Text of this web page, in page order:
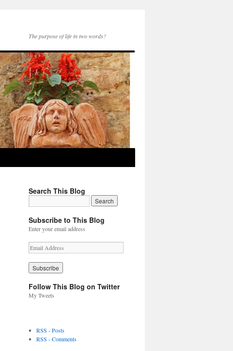
The purpose of life in two words?
Search This Blog
Subscribe to This Blog
Enter your email address
E
m
a
i
A
d
s
s
Follow This Blog on Twitter
My Tweets
RSS - Posts
RSS - Comments